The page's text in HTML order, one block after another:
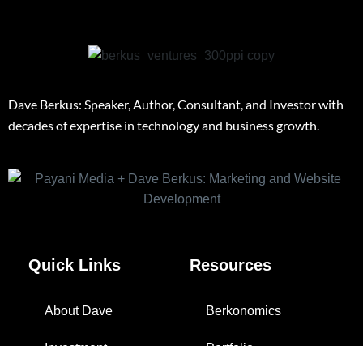
Dave Berkus: Speaker, Author, Consultant, and Investor with
decades of expertise in technology and business growth.
Quick Links
About Dave
Resources
Berkonomics